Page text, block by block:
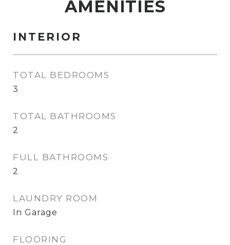
AMENITIES
INTERIOR
TOTAL BEDROOMS
3
TOTAL BATHROOMS
2
FULL BATHROOMS
2
LAUNDRY ROOM
In Garage
FLOORING